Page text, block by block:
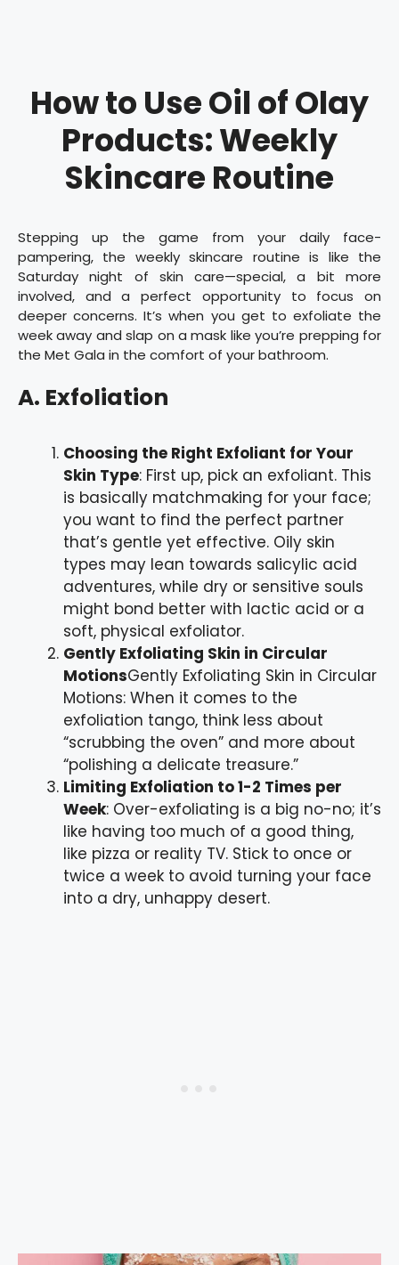
How to Use Oil of Olay
Products: Weekly
Skincare Routine
Stepping up the game from your daily face-
pampering, the weekly skincare routine is like the
Saturday night of skin care—special, a bit more
involved, and a perfect opportunity to focus on
deeper concerns. It’s when you get to exfoliate the
week away and slap on a mask like you’re prepping for
the Met Gala in the comfort of your bathroom.
A. Exfoliation
Choosing the Right Exfoliant for Your
Skin Type: First up, pick an exfoliant. This
is basically matchmaking for your face;
you want to find the perfect partner
that’s gentle yet effective. Oily skin
types may lean towards salicylic acid
adventures, while dry or sensitive souls
might bond better with lactic acid or a
soft, physical exfoliator.
Gently Exfoliating Skin in Circular
MotionsGently Exfoliating Skin in Circular
Motions: When it comes to the
exfoliation tango, think less about
“scrubbing the oven” and more about
“polishing a delicate treasure.”
Limiting Exfoliation to 1-2 Times per
Week: Over-exfoliating is a big no-no; it’s
like having too much of a good thing,
like pizza or reality TV. Stick to once or
twice a week to avoid turning your face
into a dry, unhappy desert.